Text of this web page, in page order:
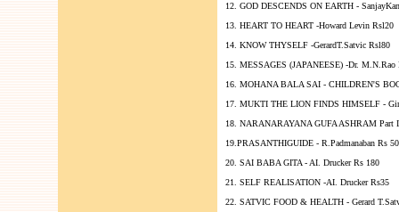
12. GOD DESCENDS ON EARTH -
13. HEART TO HEART -Howard Levin Rsl20
14. KNOW THYSELF -GerardT.Satvic Rsl80
15. MESSAGES (JAPANEESE) -Dr. M.N.Rao
16. MOHANA BALA SAI - CHILDREN'S
17. MUKTI THE LION FINDS HIMSELF -
18. NARANARAYANA GUFA ASHRAM Part
19.PRASANTHIGUIDE - R.Padmanaban Rs 50
20. SAI BABA GITA - AI. Drucker Rs 180
21. SELF REALISATION -AI. Drucker Rs35
22. SATVIC FOOD & HEALTH - Gerard